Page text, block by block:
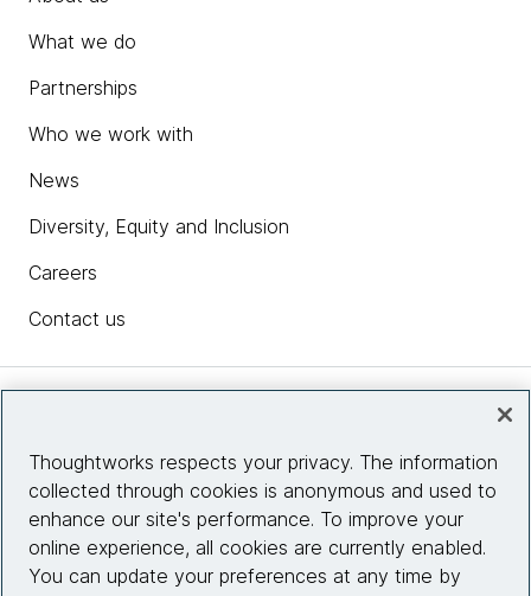
What we do
Partnerships
Who we work with
News
Diversity, Equity and Inclusion
Careers
Contact us
Site info
Connect with us
Thoughtworks respects your privacy. The information
collected through cookies is anonymous and used to
enhance our site's performance. To improve your
online experience, all cookies are currently enabled.
You can update your preferences at any time by